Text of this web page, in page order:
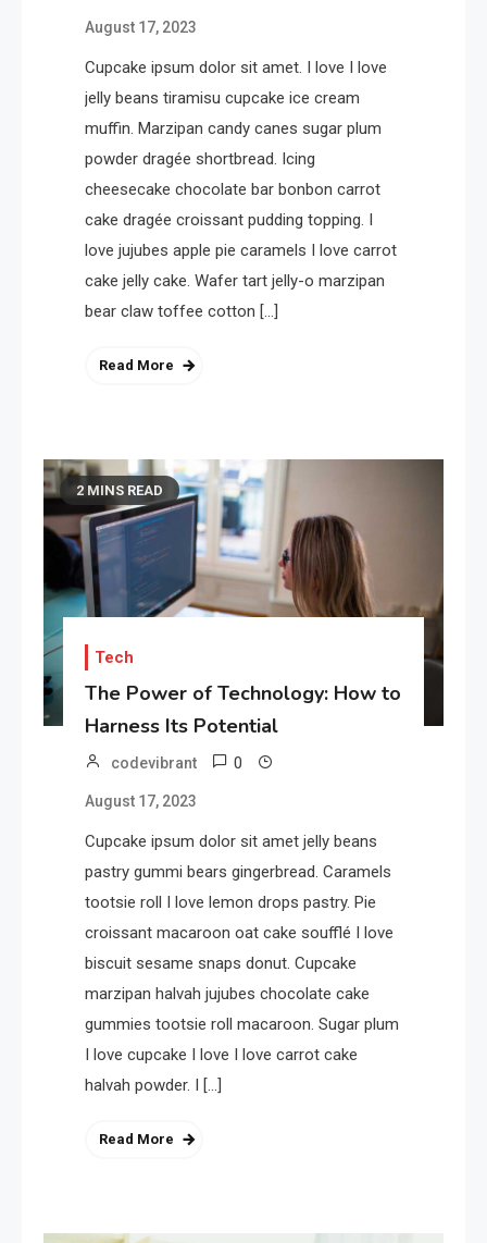
August 17, 2023
Cupcake ipsum dolor sit amet. I love I love
jelly beans tiramisu cupcake ice cream
muffin. Marzipan candy canes sugar plum
powder dragée shortbread. Icing
cheesecake chocolate bar bonbon carrot
cake dragée croissant pudding topping. I
love jujubes apple pie caramels I love carrot
cake jelly cake. Wafer tart jelly-o marzipan
bear claw toffee cotton […]
Read More
2 MINS READ
Tech
The Power of Technology: How to
Harness Its Potential
codevibrant 0
August 17, 2023
Cupcake ipsum dolor sit amet jelly beans
pastry gummi bears gingerbread. Caramels
tootsie roll I love lemon drops pastry. Pie
croissant macaroon oat cake soufflé I love
biscuit sesame snaps donut. Cupcake
marzipan halvah jujubes chocolate cake
gummies tootsie roll macaroon. Sugar plum
I love cupcake I love I love carrot cake
halvah powder. I […]
Read More